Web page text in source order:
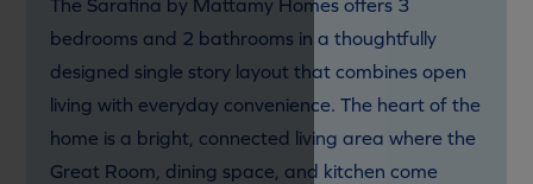
The Sarafina by Mattamy Homes offers 3
bedrooms and 2 bathrooms in a thoughtfully
designed single story layout that combines open
living with everyday convenience. The heart of the
home is a bright, connected living area where the
Great Room, dining space, and kitchen come